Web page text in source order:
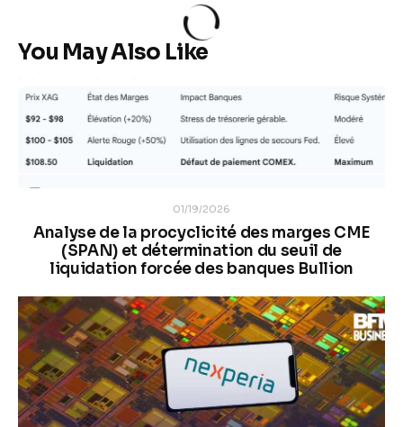
You May Also Like
01/19/2026
Analyse de la procyclicité des marges CME
(SPAN) et détermination du seuil de
liquidation forcée des banques Bullion